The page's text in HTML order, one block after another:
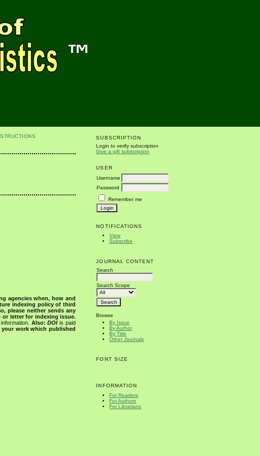
SUBSCRIPTION
Login to verify subscription
Give a gift subscription
USER
Username
Password
Remember me
NOTIFICATIONS
View
Subscribe
JOURNAL CONTENT
Search
Search Scope
Browse
By Issue
By Author
By Title
Other Journals
FONT SIZE
INFORMATION
For Readers
For Authors
For Librarians
agencies when, how and
indexing policy of third
please neither sends any
or letter for indexing issue.
Also:DOIis paid
your work which published